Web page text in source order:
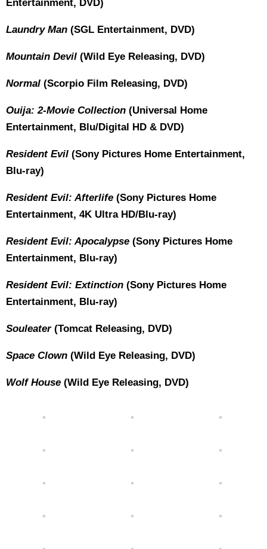
Entertainment, DVD)
Laundry Man (SGL Entertainment, DVD)
Mountain Devil (Wild Eye Releasing, DVD)
Normal (Scorpio Film Releasing, DVD)
Ouija: 2-Movie Collection (Universal Home
Entertainment, Blu/Digital HD & DVD)
Resident Evil (Sony Pictures Home Entertainment,
Blu-ray)
Resident Evil: Afterlife (Sony Pictures Home
Entertainment, 4K Ultra HD/Blu-ray)
Resident Evil: Apocalypse (Sony Pictures Home
Entertainment, Blu-ray)
Resident Evil: Extinction (Sony Pictures Home
Entertainment, Blu-ray)
Souleater(Tomcat Releasing, DVD)
Space Clown (Wild Eye Releasing, DVD)
Wolf House (Wild Eye Releasing, DVD)